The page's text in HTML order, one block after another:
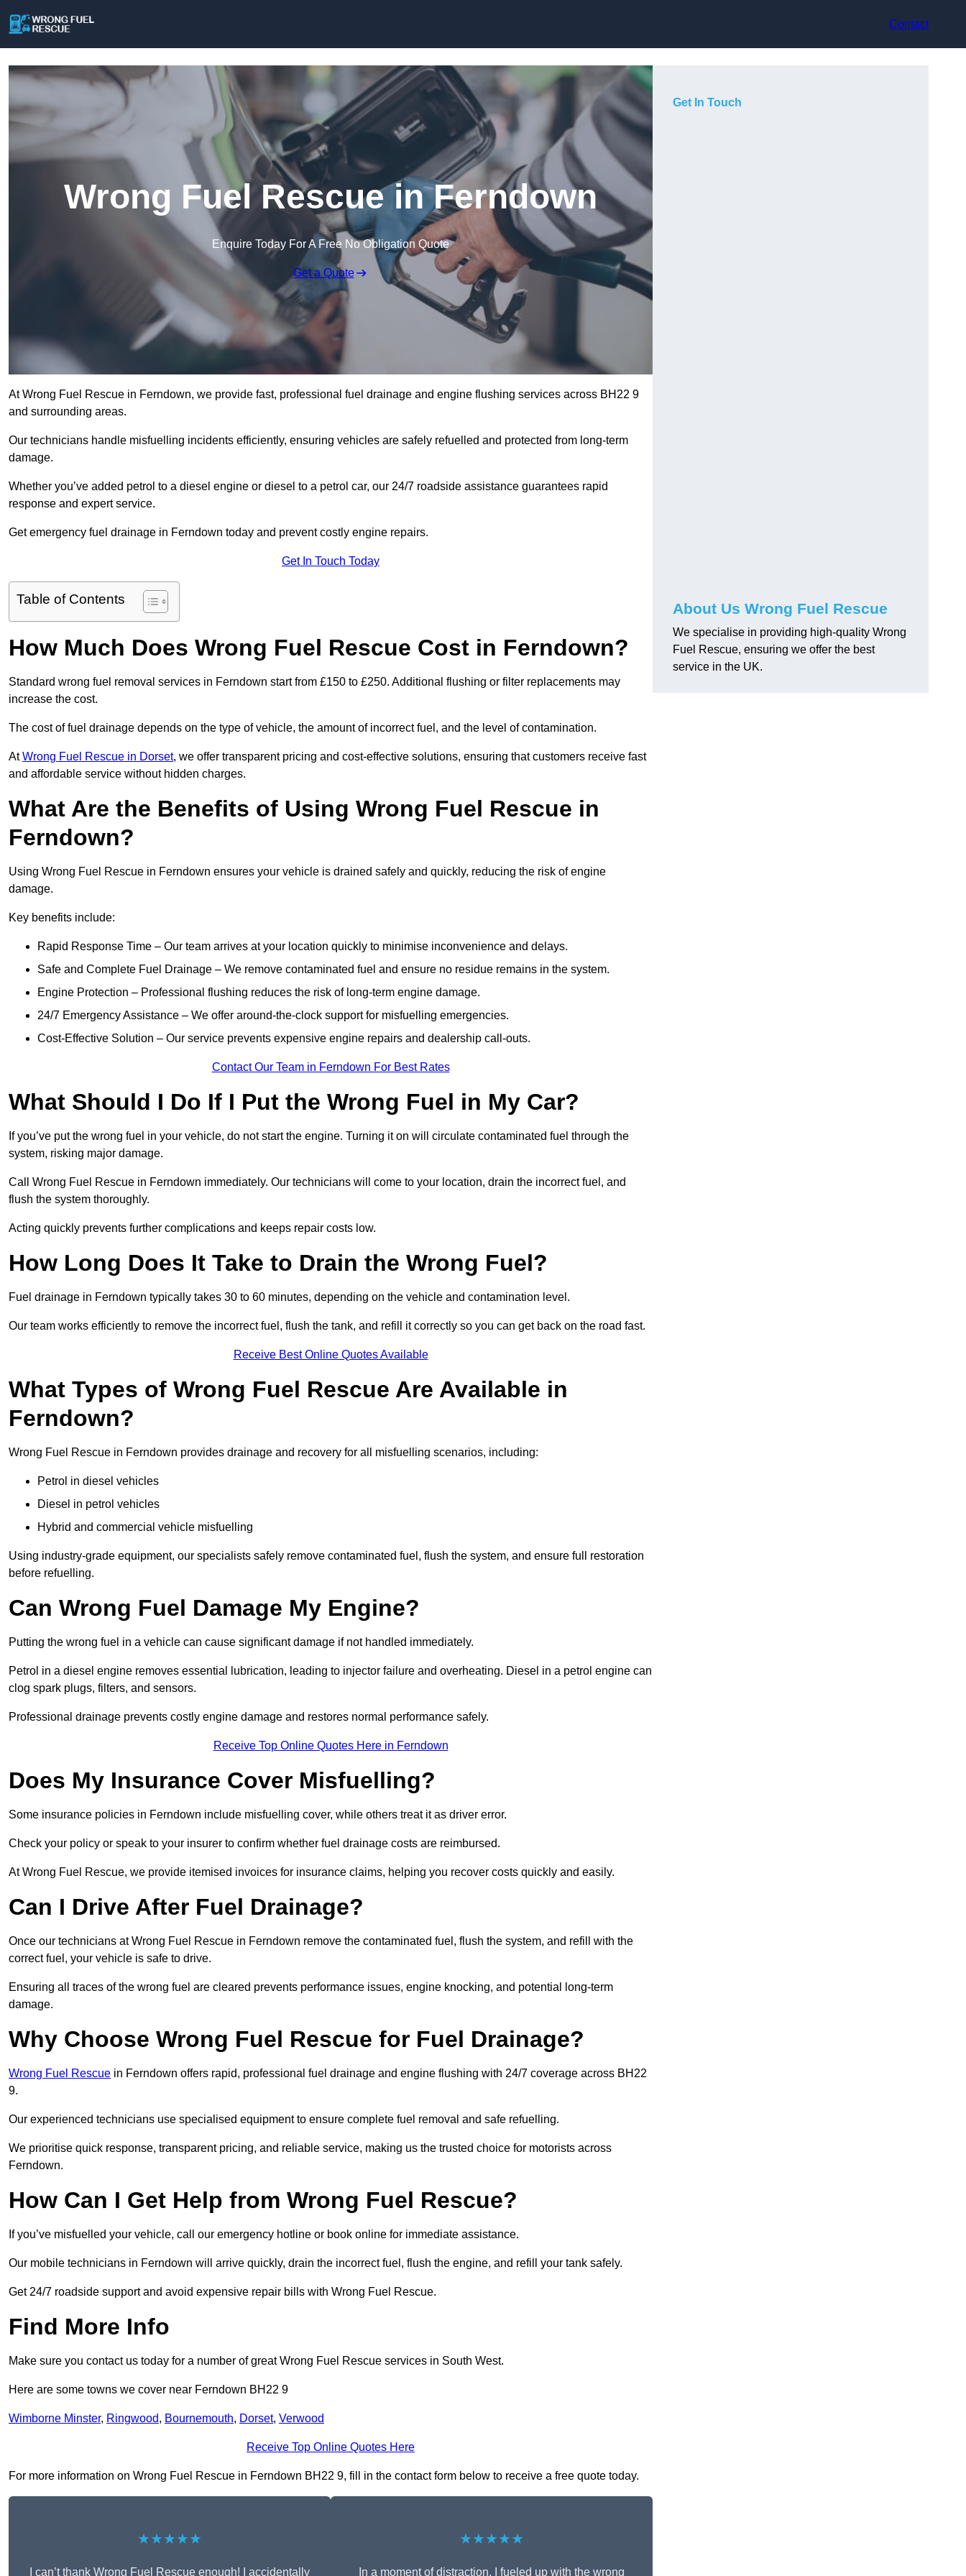
Contact
Wrong Fuel Rescue in Ferndown
Enquire Today For A Free No Obligation Quote
Get a Quote
At Wrong Fuel Rescue in Ferndown, we provide fast, professional fuel drainage and engine flushing services across BH22 9
and surrounding areas.
Our technicians handle misfuelling incidents efficiently, ensuring vehicles are safely refuelled and protected from long-term
damage.
Whether you’ve added petrol to a diesel engine or diesel to a petrol car, our 24/7 roadside assistance guarantees rapid
response and expert service.
Get emergency fuel drainage in Ferndown today and prevent costly engine repairs.
Get In Touch Today
Table of Contents
How Much Does Wrong Fuel Rescue Cost in Ferndown?
Standard wrong fuel removal services in Ferndown start from £150 to £250. Additional flushing or filter replacements may
increase the cost.
The cost of fuel drainage depends on the type of vehicle, the amount of incorrect fuel, and the level of contamination.
AtWrong Fuel Rescue in Dorset, we offer transparent pricing and cost-effective solutions, ensuring that customers receive fast
and affordable service without hidden charges.
What Are the Benefits of Using Wrong Fuel Rescue in
Ferndown?
Using Wrong Fuel Rescue in Ferndown ensures your vehicle is drained safely and quickly, reducing the risk of engine
damage.
Key benefits include:
Rapid Response Time – Our team arrives at your location quickly to minimise inconvenience and delays.
Safe and Complete Fuel Drainage – We remove contaminated fuel and ensure no residue remains in the system.
Engine Protection – Professional flushing reduces the risk of long-term engine damage.
24/7 Emergency Assistance – We offer around-the-clock support for misfuelling emergencies.
Cost-Effective Solution – Our service prevents expensive engine repairs and dealership call-outs.
Contact Our Team in Ferndown For Best Rates
What Should I Do If I Put the Wrong Fuel in My Car?
If you’ve put the wrong fuel in your vehicle, do not start the engine. Turning it on will circulate contaminated fuel through the
system, risking major damage.
Call Wrong Fuel Rescue in Ferndown immediately. Our technicians will come to your location, drain the incorrect fuel, and
flush the system thoroughly.
Acting quickly prevents further complications and keeps repair costs low.
How Long Does It Take to Drain the Wrong Fuel?
Fuel drainage in Ferndown typically takes 30 to 60 minutes, depending on the vehicle and contamination level.
Our team works efficiently to remove the incorrect fuel, flush the tank, and refill it correctly so you can get back on the road fast.
Receive Best Online Quotes Available
What Types of Wrong Fuel Rescue Are Available in
Ferndown?
Wrong Fuel Rescue in Ferndown provides drainage and recovery for all misfuelling scenarios, including:
Petrol in diesel vehicles
Diesel in petrol vehicles
Hybrid and commercial vehicle misfuelling
Using industry-grade equipment, our specialists safely remove contaminated fuel, flush the system, and ensure full restoration
before refuelling.
Can Wrong Fuel Damage My Engine?
Putting the wrong fuel in a vehicle can cause significant damage if not handled immediately.
Petrol in a diesel engine removes essential lubrication, leading to injector failure and overheating. Diesel in a petrol engine can
clog spark plugs, filters, and sensors.
Professional drainage prevents costly engine damage and restores normal performance safely.
Receive Top Online Quotes Here in Ferndown
Does My Insurance Cover Misfuelling?
Some insurance policies in Ferndown include misfuelling cover, while others treat it as driver error.
Check your policy or speak to your insurer to confirm whether fuel drainage costs are reimbursed.
At Wrong Fuel Rescue, we provide itemised invoices for insurance claims, helping you recover costs quickly and easily.
Can I Drive After Fuel Drainage?
Once our technicians at Wrong Fuel Rescue in Ferndown remove the contaminated fuel, flush the system, and refill with the
correct fuel, your vehicle is safe to drive.
Ensuring all traces of the wrong fuel are cleared prevents performance issues, engine knocking, and potential long-term
damage.
Why Choose Wrong Fuel Rescue for Fuel Drainage?
Wrong Fuel Rescue in Ferndown offers rapid, professional fuel drainage and engine flushing with 24/7 coverage across BH22
9.
Our experienced technicians use specialised equipment to ensure complete fuel removal and safe refuelling.
We prioritise quick response, transparent pricing, and reliable service, making us the trusted choice for motorists across
Ferndown.
How Can I Get Help from Wrong Fuel Rescue?
If you’ve misfuelled your vehicle, call our emergency hotline or book online for immediate assistance.
Our mobile technicians in Ferndown will arrive quickly, drain the incorrect fuel, flush the engine, and refill your tank safely.
Get 24/7 roadside support and avoid expensive repair bills with Wrong Fuel Rescue.
Find More Info
Make sure you contact us today for a number of great Wrong Fuel Rescue services in South West.
Here are some towns we cover near Ferndown BH22 9
Wimborne Minster, Ringwood, Bournemouth, Dorset, Verwood
Receive Top Online Quotes Here
For more information on Wrong Fuel Rescue in Ferndown BH22 9, fill in the contact form below to receive a free quote today.
★★★★★
I can’t thank Wrong Fuel Rescue enough! I accidentally
★★★★★
In a moment of distraction, I fueled up with the wrong
Get In Touch
About Us Wrong Fuel Rescue
We specialise in providing high-quality Wrong
Fuel Rescue, ensuring we offer the best
service in the UK.